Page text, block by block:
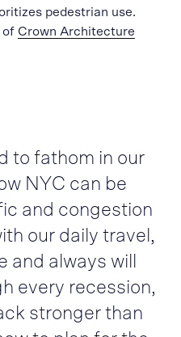
pedestrian use.
of Crown Architecture
to fathom in our
NYC can be
and congestion
our daily travel,
and always will
every recession,
stronger than